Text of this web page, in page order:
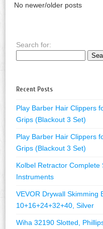
No newer/older posts
Search for:
Recent Posts
Play Barber Hair Clippers
Grips (Blackout 3 Set)
Play Barber Hair Clippers
Grips (Blackout 3 Set)
Kolbel Retractor
Instruments
VEVOR Drywall Skimming
10+16+24+32+40, Silver
Wiha 32190 Slotted,